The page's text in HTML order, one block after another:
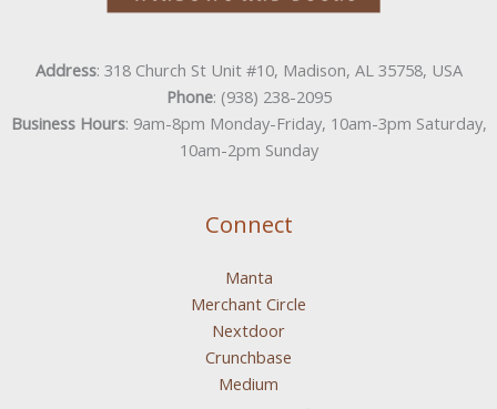
Address: 318 Church St Unit #10, Madison, AL 35758, USA
Phone: (938) 238-2095
Business Hours: 9am-8pm Monday-Friday, 10am-3pm Saturday,
10am-2pm Sunday
Connect
Manta
Merchant Circle
Nextdoor
Crunchbase
Medium